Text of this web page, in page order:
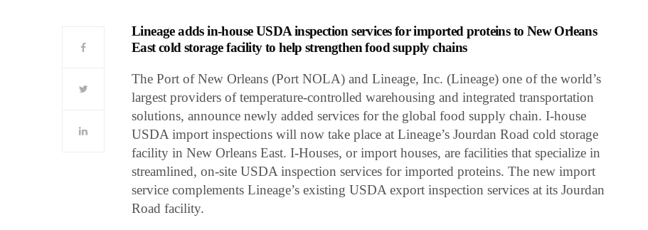
Lineage adds in-house USDA inspection services for imported proteins to New Orleans
East cold storage facility to help strengthen food supply chains
The Port of New Orleans (Port NOLA) and Lineage, Inc. (Lineage) one of the world’s
largest providers of temperature-controlled warehousing and integrated transportation
solutions, announce newly added services for the global food supply chain. I-house
USDA import inspections will now take place at Lineage’s Jourdan Road cold storage
facility in New Orleans East. I-Houses, or import houses, are facilities that specialize in
streamlined, on-site USDA inspection services for imported proteins. The new import
service complements Lineage’s existing USDA export inspection services at its Jourdan
Road facility.